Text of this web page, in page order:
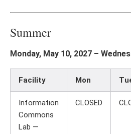
Summer
Monday, May 10, 2027 –
Facility Mon
Information
Commons
Lab —
CLOSED